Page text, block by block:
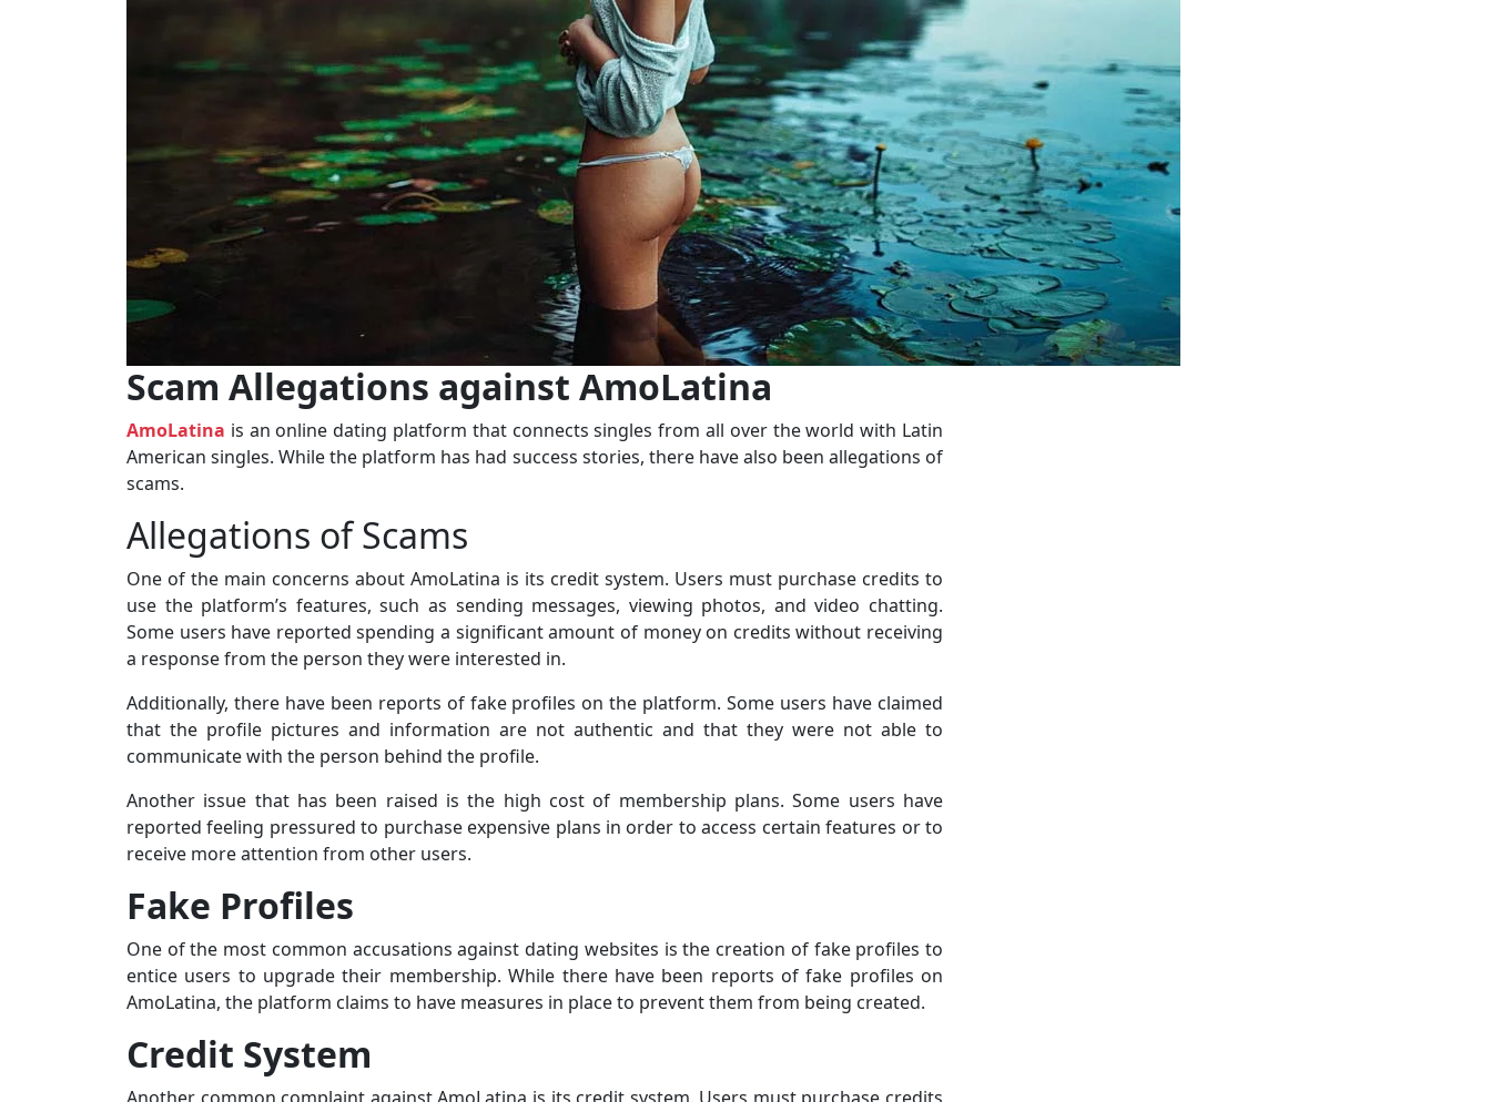
Scam Allegations against AmoLatina
AmoLatina is an online dating platform that connects singles from all over the world with Latin
American singles. While the platform has had success stories, there have also been allegations of
scams.
Allegations of Scams
One of the main concerns about AmoLatina is its credit system. Users must purchase credits to
use the platform’s features, such as sending messages, viewing photos, and video chatting.
Some users have reported spending a significant amount of money on credits without receiving
a response from the person they were interested in.
Additionally, there have been reports of fake profiles on the platform. Some users have claimed
that the profile pictures and information are not authentic and that they were not able to
communicate with the person behind the profile.
Another issue that has been raised is the high cost of membership plans. Some users have
reported feeling pressured to purchase expensive plans in order to access certain features or to
receive more attention from other users.
Fake Profiles
One of the most common accusations against dating websites is the creation of fake profiles to
entice users to upgrade their membership. While there have been reports of fake profiles on
AmoLatina, the platform claims to have measures in place to prevent them from being created.
Credit System